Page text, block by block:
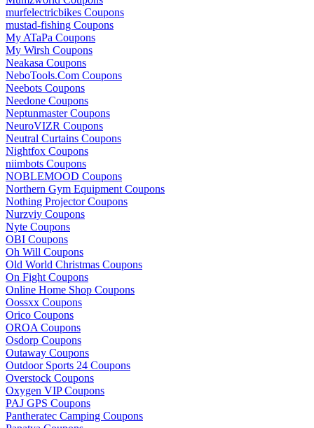
murfelectricbikes Coupons
mustad-fishing Coupons
My ATaPa Coupons
My Wirsh Coupons
Neakasa Coupons
NeboTools.Com Coupons
Neebots Coupons
Needone Coupons
Neptunmaster Coupons
NeuroVIZR Coupons
Neutral Curtains Coupons
Nightfox Coupons
niimbots Coupons
NOBLEMOOD Coupons
Northern Gym Equipment Coupons
Nothing Projector Coupons
Nurzviy Coupons
Nyte Coupons
OBI Coupons
Oh Will Coupons
Old World Christmas Coupons
On Fight Coupons
Online Home Shop Coupons
Oossxx Coupons
Orico Coupons
OROA Coupons
Osdorp Coupons
Outaway Coupons
Outdoor Sports 24 Coupons
Overstock Coupons
Oxygen VIP Coupons
PAJ GPS Coupons
Pantheratec Camping Coupons